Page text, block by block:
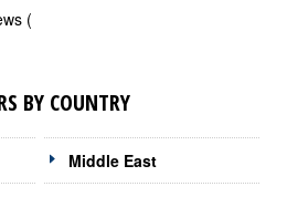
(
BY COUNTRY
Middle East